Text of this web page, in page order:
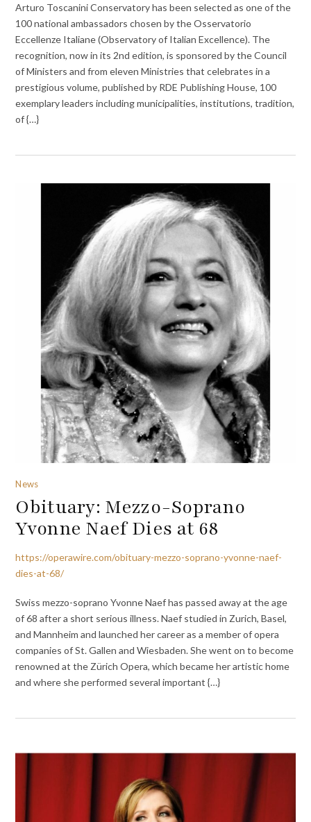
Arturo Toscanini Conservatory has been selected as one of the
100 national ambassadors chosen by the Osservatorio
Eccellenze Italiane (Observatory of Italian Excellence). The
recognition, now in its 2nd edition, is sponsored by the Council
of Ministers and from eleven Ministries that celebrates in a
prestigious volume, published by RDE Publishing House, 100
exemplary leaders including municipalities, institutions, tradition,
of {…}
News
Obituary: Mezzo-Soprano
Yvonne Naef Dies at 68
https://operawire.com/obituary-mezzo-soprano-yvonne-naef-
dies-at-68/
Swiss mezzo-soprano Yvonne Naef has passed away at the age
of 68 after a short serious illness. Naef studied in Zurich, Basel,
and Mannheim and launched her career as a member of opera
companies of St. Gallen and Wiesbaden. She went on to become
renowned at the Zürich Opera, which became her artistic home
and where she performed several important {…}